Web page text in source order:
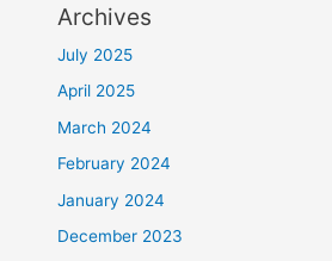
Archives
July 2025
April 2025
March 2024
February 2024
January 2024
December 2023